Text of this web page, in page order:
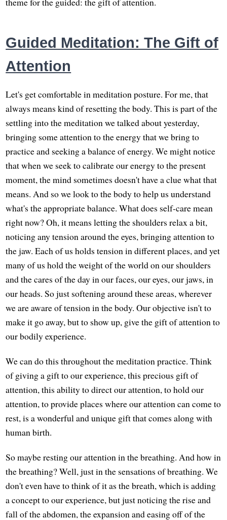
Guided Meditation: The Gift of
Attention
Let's get comfortable in meditation posture. For me, that
always means kind of resetting the body. This is part of the
settling into the meditation we talked about yesterday,
bringing some attention to the energy that we bring to
practice and seeking a balance of energy. We might notice
that when we seek to calibrate our energy to the present
moment, the mind sometimes doesn't have a clue what that
means. And so we look to the body to help us understand
what's the appropriate balance. What does self-care mean
right now? Oh, it means letting the shoulders relax a bit,
noticing any tension around the eyes, bringing attention to
the jaw. Each of us holds tension in different places, and yet
many of us hold the weight of the world on our shoulders
and the cares of the day in our faces, our eyes, our jaws, in
our heads. So just softening around these areas, wherever
we are aware of tension in the body. Our objective isn't to
make it go away, but to show up, give the gift of attention to
our bodily experience.
We can do this throughout the meditation practice. Think
of giving a gift to our experience, this precious gift of
attention, this ability to direct our attention, to hold our
attention, to provide places where our attention can come to
rest, is a wonderful and unique gift that comes along with
human birth.
So maybe resting our attention in the breathing. And how in
the breathing? Well, just in the sensations of breathing. We
don't even have to think of it as the breath, which is adding
a concept to our experience, but just noticing the rise and
fall of the abdomen, the expansion and easing off of the